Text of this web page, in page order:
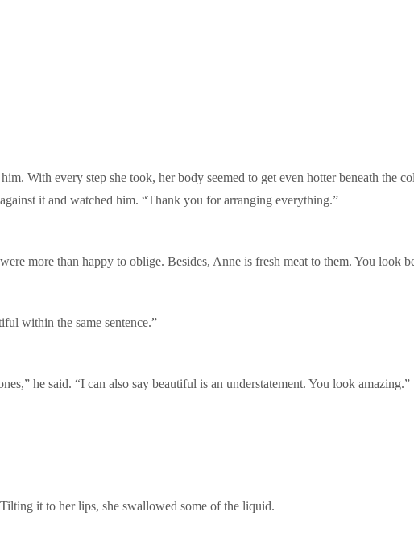
With every step she took, her body seemed to get even hotter beneath the
it and watched him. “Thank you for arranging everything.”
more than happy to oblige. Besides, Anne is fresh meat to them. You look
within the same sentence.”
he said. “I can also say beautiful is an understatement. You look amazing.”
it to her lips, she swallowed some of the liquid.